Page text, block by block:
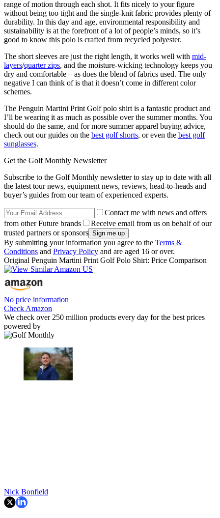
range of motion through each shot. It fits nicely to your figure
without being too tight and the single-knit fabric provides plenty of
durability. In this day and age, environmental responsibility and
sustainability is at the forefront of a lot of people’s minds, so it’s
good to know this polo is crafted from recycled polyester.
The short sleeves are just the right length, it works well with mid-
layers/quarter zips, and the moisture-wicking technology keeps you
dry and comfortable – as does the blend of fabrics used. The only
negative I can think of is that it doesn’t come in different color
schemes.
The Penguin Martini Print Golf polo shirt is a fantastic product and
I’ll be wearing it as much as possible over the summer months. You
should do the same, and for more summer apparel buying advice,
check out our guides on the best golf shorts, or even the best golf
sunglasses.
Get the Golf Monthly Newsletter
Subscribe to the Golf Monthly newsletter to stay up to date with all
the latest tour news, equipment news, reviews, head-to-heads and
buyer’s guides from our team of experienced experts.
Contact me with news and offers
from other Future brands
Receive email from us on behalf of our
trusted partners or sponsors
By submitting your information you agree to the Terms &
Conditions and Privacy Policy and are aged 16 or over.
Original Penguin Martini Print Golf Polo Shirt: Price Comparison
No price information
Check Amazon
We check over 250 million products every day for the best prices
powered by
Nick Bonfield